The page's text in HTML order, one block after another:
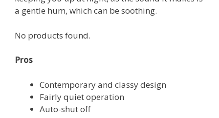
a gentle hum, which can be soothing.
No products found.
Pros
Contemporary and classy design
Fairly quiet operation
Auto-shut off